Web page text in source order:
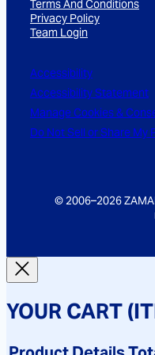
*
Terms And Conditions
Privacy Policy
Team Login
Accessibility
Accessibility Statement
Manage Cookies &
Do Not Sell or Share My
© 2006–2026
YOUR CART